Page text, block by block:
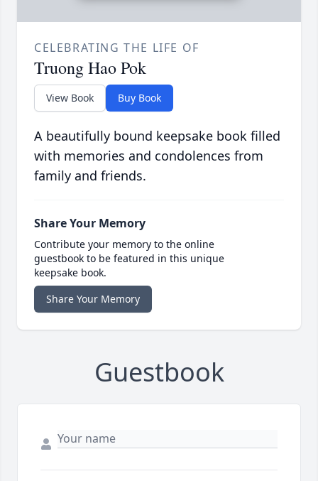
CELEBRATING THE LIFE OF
Truong Hao Pok
View Book Buy Book
A beautifully bound keepsake book filled
with memories and condolences from
family and friends.
Share Your Memory
Contribute your memory to the online
guestbook to be featured in this unique
keepsake book.
Share Your Memory
Guestbook